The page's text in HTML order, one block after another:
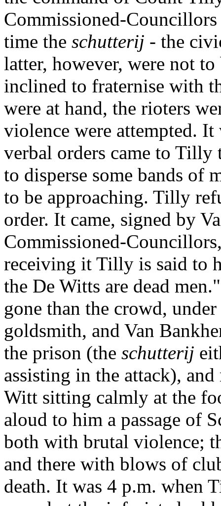
Commissioned-
time the schutterij - the
latter, however, were not
inclined to fraternise with
were at hand, the rioters
violence were attempted.
verbal orders came to Tilly
to disperse some bands of
to be approaching. Tilly
order. It came, signed by
Commissioned-
receiving it Tilly is said to
the De Witts are dead
gone than the crowd,
goldsmith, and Van
the prison (the schutterij
assisting in the attack),
Witt sitting calmly at the
aloud to him a passage of
both with brutal violence;
and there with blows of
death. It was 4 p.m. when